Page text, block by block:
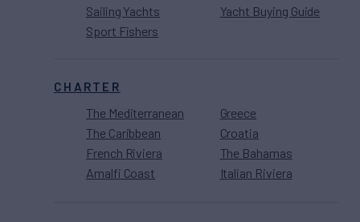
Sailing Yachts
Sport Fishers
Yacht Buying Guide
CHARTER
The Mediterranean
The Caribbean
French Riviera
Amalfi Coast
Greece
Croatia
The Bahamas
Italian Riviera